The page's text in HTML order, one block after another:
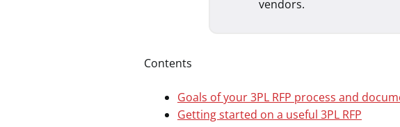
vendors.
Contents
Goals of your 3PL RFP process and
Getting started on a useful 3PL RFP